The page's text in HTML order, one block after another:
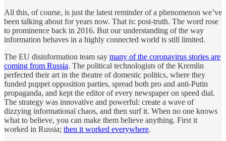
All this, of course, is just the latest reminder of a phenomenon we’ve
been talking about for years now. That is: post-truth. The word rose
to prominence back in 2016. But our understanding of the way
information behaves in a highly connected world is still limited.
The EU disinformation team say many of the coronavirus stories are
coming from Russia. The political technologists of the Kremlin
perfected their art in the theatre of domestic politics, where they
funded puppet opposition parties, spread both pro and anti-Putin
propaganda, and kept the editor of every newspaper on speed dial.
The strategy was innovative and powerful: create a wave of
dizzying informational chaos, and then surf it. When no one knows
what to believe, you can make them believe anything. First it
worked in Russia; then it worked everywhere.